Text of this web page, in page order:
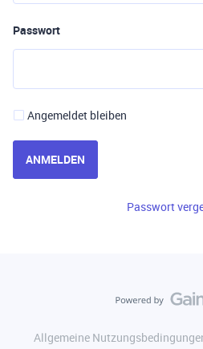
Passwort
Angemeldet bleiben
ANMELDEN
Passwort
Allgemeine